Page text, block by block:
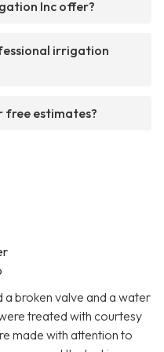
Inc offer?
irrigation
free estimates?
broken valve and a water
treated with courtesy
made with attention to